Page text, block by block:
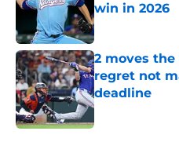
win in 2026
Published by on
2 moves
regret not
deadline
Published by on